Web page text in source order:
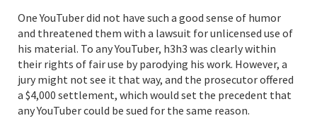
One YouTuber did not have such a good sense of humor
and threatened them with a lawsuit for unlicensed use of
his material. To any YouTuber, h3h3 was clearly within
their rights of fair use by parodying his work. However, a
jury might not see it that way, and the prosecutor offered
a $4,000 settlement, which would set the precedent that
any YouTuber could be sued for the same reason.